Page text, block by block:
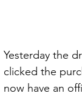
Yesterday the
clicked the
now have an